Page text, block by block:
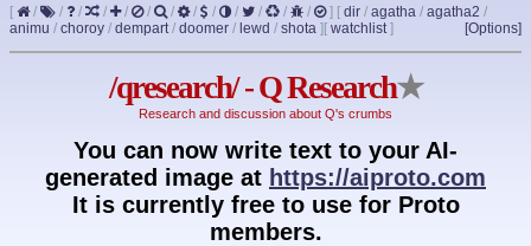
[ / / / / / / / / / / / / / ] [ dir / agatha / agatha2 /
animu / choroy / dempart/ doomer / lewd / shota ] [Options]
[ watchlist]
/qresearch/ - Q Research★
Research and discussion about Q's crumbs
You can now write text to your AI-
generated image at https://aiproto.com
It is currently free to use for Proto
members.